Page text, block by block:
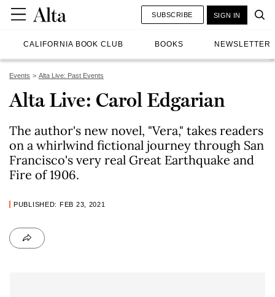
CALIFORNIA BOOK CLUB BOOKS NEWSLETTER
SUBSCRIBE SIGN IN
Events Alta Live: Past Events
Alta Live: Carol Edgarian
The author's new novel, "Vera," takes readers
on a whirlwind fictional journey through San
Francisco's very real Great Earthquake and
Fire of 1906.
PUBLISHED: FEB 23, 2021